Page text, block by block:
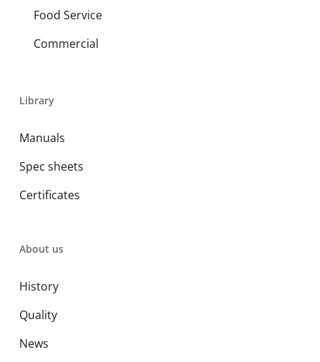
Food Service
Commercial
Library
Manuals
Spec sheets
Certificates
About us
History
Quality
News